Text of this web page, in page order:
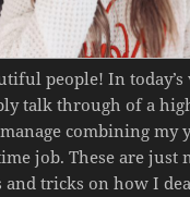
people! In today’s
talk through of a
combining my
job. These are just
and tricks on how I